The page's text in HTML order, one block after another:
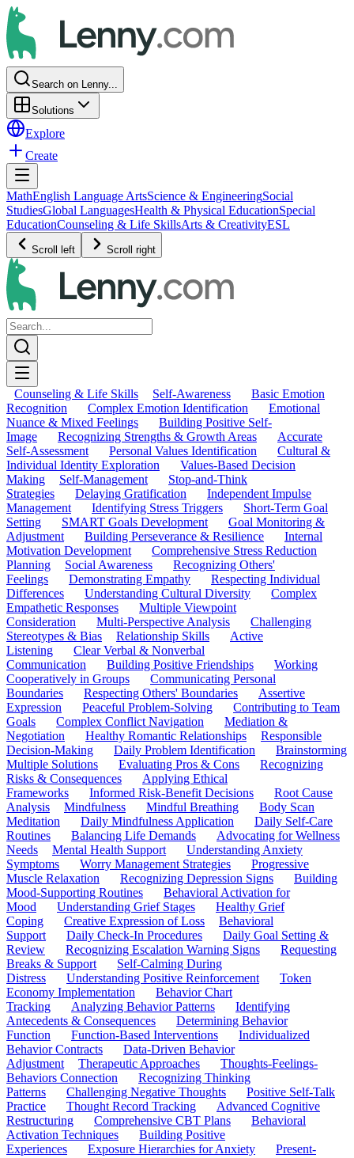
Search on Lenny...
Solutions
Explore
Create
MathEnglish Language ArtsScience & EngineeringSocial
StudiesGlobal LanguagesHealth & Physical EducationSpecial
EducationCounseling & Life SkillsArts & CreativityESL
Scroll left Scroll right
Counseling & Life Skills Self-Awareness
Basic Emotion
Recognition
Complex Emotion Identification
Emotional
Nuance & Mixed Feelings
Building Positive Self-
Image
Recognizing Strengths & Growth Areas
Accurate
Self-Assessment
Personal Values Identification
Cultural &
Individual Identity Exploration
Values-Based Decision
Making
Self-Management
Stop-and-Think
Strategies
Delaying Gratification
Independent Impulse
Management
Identifying Stress Triggers
Short-Term Goal
Setting
SMART Goals Development
Goal Monitoring &
Adjustment
Building Perseverance & Resilience
Internal
Motivation Development
Comprehensive Stress Reduction
Planning
Social Awareness
Recognizing Others'
Feelings
Demonstrating Empathy
Respecting Individual
Differences
Understanding Cultural Diversity
Complex
Empathetic Responses
Multiple Viewpoint
Consideration
Multi-Perspective Analysis
Challenging
Stereotypes & Bias
Relationship Skills
Active
Listening
Clear Verbal & Nonverbal
Communication
Building Positive Friendships
Working
Cooperatively in Groups
Communicating Personal
Boundaries
Respecting Others' Boundaries
Assertive
Expression
Peaceful Problem-Solving
Contributing to Team
Goals
Complex Conflict Navigation
Mediation &
Negotiation
Healthy Romantic Relationships
Responsible
Decision-Making
Daily Problem Identification
Brainstorming
Multiple Solutions
Evaluating Pros & Cons
Recognizing
Risks & Consequences
Applying Ethical
Frameworks
Informed Risk-Benefit Decisions
Root Cause
Analysis
Mindfulness Mindful Breathing
Body Scan
Meditation
Daily Mindfulness Application
Daily Self-Care
Routines
Balancing Life Demands
Advocating for Wellness
Needs
Mental Health Support
Understanding Anxiety
Symptoms
Worry Management Strategies
Progressive
Muscle Relaxation
Recognizing Depression Signs
Building
Mood-Supporting Routines
Behavioral Activation for
Mood
Understanding Grief Stages
Healthy Grief
Coping
Creative Expression of Loss
Behavioral
Support
Daily Check-In Procedures
Daily Goal Setting &
Review
Recognizing Escalation Warning Signs
Requesting
Breaks & Support
Self-Calming During
Distress
Understanding Positive Reinforcement
Token
Economy Implementation
Behavior Chart
Tracking
Analyzing Behavior Patterns
Identifying
Antecedents & Consequences
Determining Behavior
Function
Function-Based Interventions
Individualized
Behavior Contracts
Data-Driven Behavior
Adjustment
Therapeutic Approaches
Thoughts-Feelings-
Behaviors Connection
Recognizing Thinking
Patterns
Challenging Negative Thoughts
Positive Self-Talk
Practice
Thought Record Tracking
Advanced Cognitive
Restructuring
Comprehensive CBT Plans
Behavioral
Activation Techniques
Building Positive
Experiences
Exposure Hierarchies for Anxiety
Present-